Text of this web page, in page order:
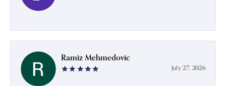
-
Ramiz Mehmedovic
July 27, 2026